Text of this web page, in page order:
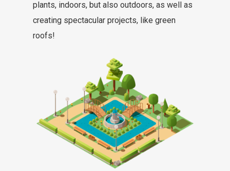
plants, indoors, but also outdoors, as well as
creating spectacular projects, like green
roofs!